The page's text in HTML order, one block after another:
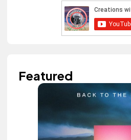
Featured